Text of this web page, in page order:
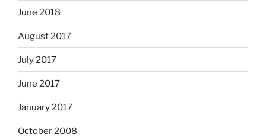
June 2018
August 2017
July 2017
June 2017
January 2017
October 2008